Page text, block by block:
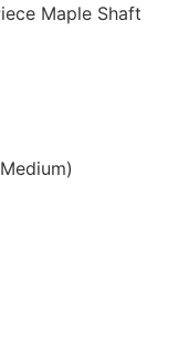
Maple Shaft